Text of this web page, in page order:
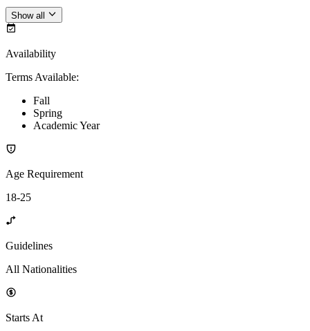
Show all
Availability
Terms Available:
Fall
Spring
Academic Year
Age Requirement
18-25
Guidelines
All Nationalities
Starts At